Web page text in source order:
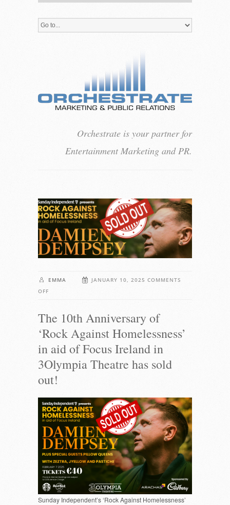
Orchestrate is your partner for
Entertainment Marketing and PR.
EMMA JANUARY 10, 2025 COMMENTS
OFF
10TH
ANNIVERSARY
OF
‘ROCK
HOMELESSNESS’
IN
OF
FOCUS
IRELAND
IN
3OLYMPIA
THEATRE
HAS
SOLD
OUT!
The 10th Anniversary of
‘Rock Against Homelessness’
in aid of Focus Ireland in
3Olympia Theatre has sold
out!
Sunday Independent’s ‘Rock Against Homelessness’